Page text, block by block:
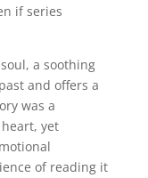
if series
a soothing
and offers a
was a
yet
of reading it